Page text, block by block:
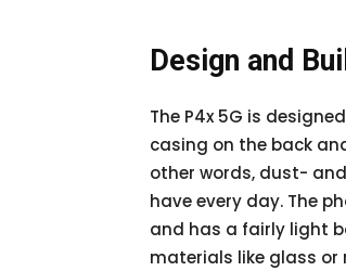
Design and
The P4x 5G is
casing on the back
other words, dust-
have every day. The
and has a fairly light
materials like glass